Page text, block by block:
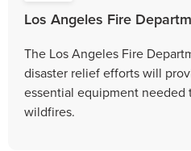
Los Angeles Fire
The Los Angeles Fire
disaster relief efforts will
essential equipment
wildfires.